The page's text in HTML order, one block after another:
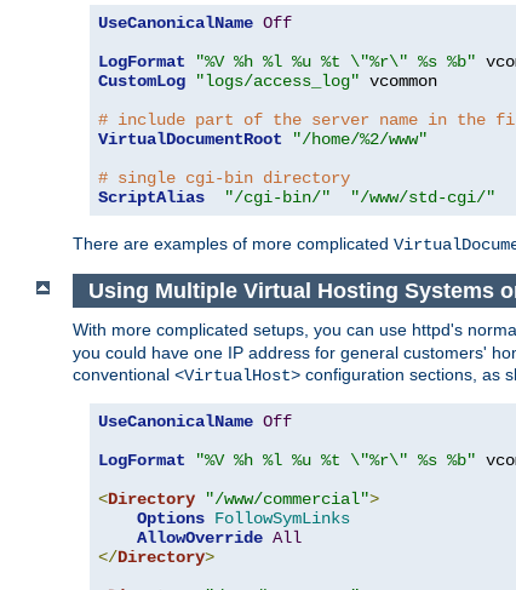
UseCanonicalName Off
LogFormat
"%V %h %l %u %t \"%r\" %s %b"
CustomLog
"logs/access_log" vcommon
# include part of the server name in the
VirtualDocumentRoot
"/home/%2/www"
# single cgi-bin directory
ScriptAlias
"/cgi-bin/" "/www/std-cgi/"
There are examples of more complicated
Using Multiple Virtual Hosting Systems
With more complicated setups, you can use httpd's
you could have one IP address for general customers'
conventional <VirtualHost> configuration sections, as
UseCanonicalName Off
LogFormat
"%V %h %l %u %t \"%r\" %s %b"
<Directory "/www/commercial">
Options FollowSymLinks
AllowOverride All
</Directory>